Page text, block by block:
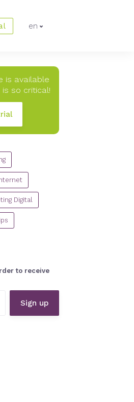
en
is available
so critical!
Digital
to receive